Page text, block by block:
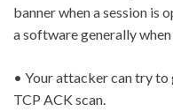
banner when a session is
a software generally
• Your attacker can try
TCP ACK scan.